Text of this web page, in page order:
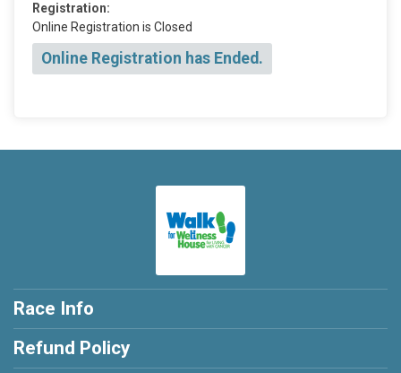
Registration:
Online Registration is Closed
Online Registration has Ended.
Race Info
Refund Policy